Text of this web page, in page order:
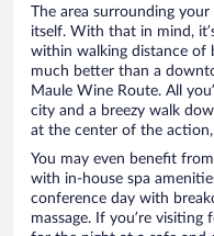
The area surrounding
itself. With that in mind,
within walking distance of
much better than a
Maule Wine Route. All
city and a breezy walk
at the center of the
You may even benefit
with in-house spa
conference day with
massage. If you’re